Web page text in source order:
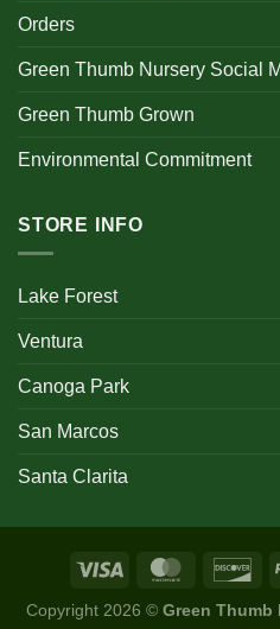
Orders
Green Thumb Nursery Social
Green Thumb Grown
Environmental Commitment
STORE INFO
Lake Forest
Ventura
Canoga Park
San Marcos
Santa Clarita
Copyright 2026 © Green Thumb